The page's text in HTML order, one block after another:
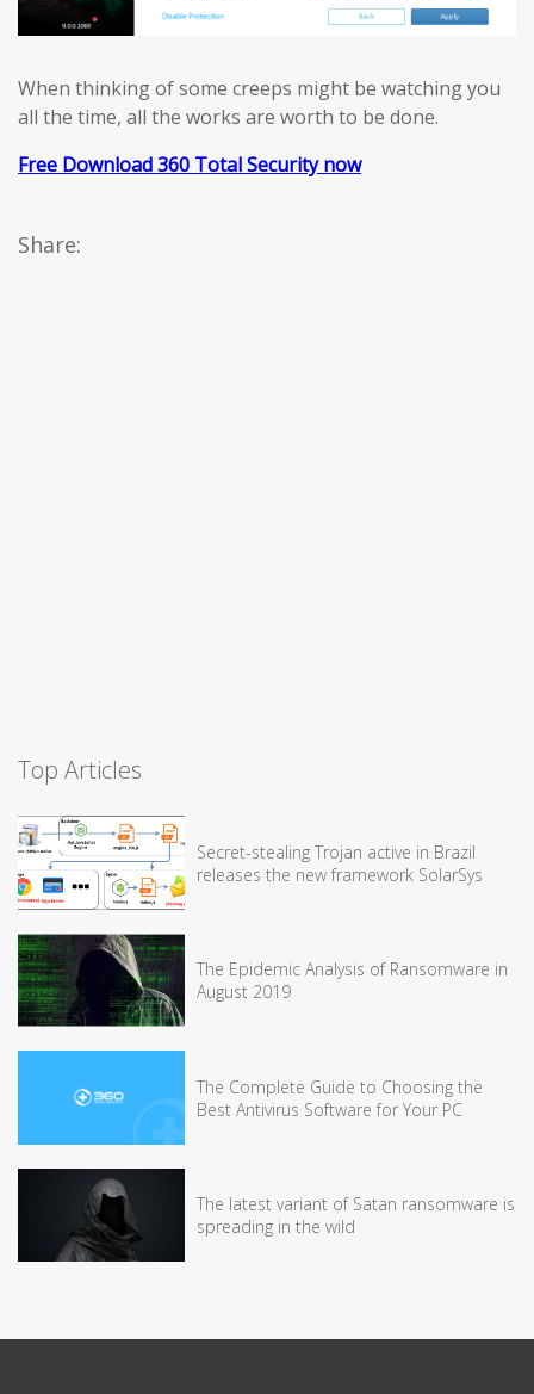
When thinking of some creeps might be watching you
all the time, all the works are worth to be done.
Free Download 360 Total Security now
Share:
Top Articles
Secret-stealing Trojan active in Brazil
releases the new framework SolarSys
The Epidemic Analysis of Ransomware in
August 2019
The Complete Guide to Choosing the
Best Antivirus Software for Your PC
The latest variant of Satan ransomware is
spreading in the wild